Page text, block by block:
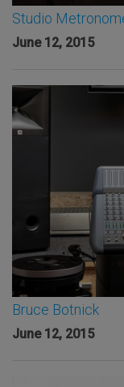
Studio
June 12, 2015
Bruce Botnick
June 12, 2015